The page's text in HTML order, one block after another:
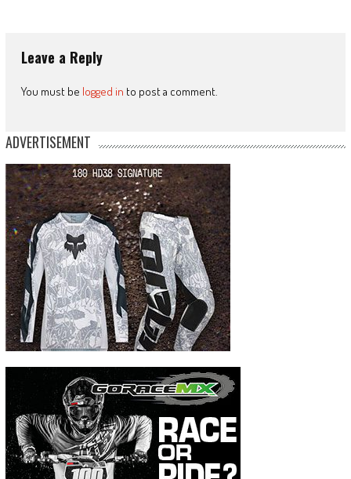
Leave a Reply
You must be logged in to post a comment.
ADVERTISEMENT